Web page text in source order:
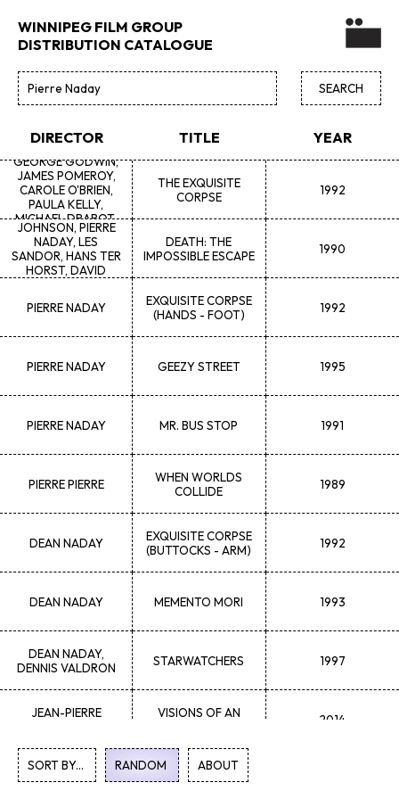
WINNIPEG FILM GROUP
DISTRIBUTION CATALOGUE
DIRECTOR TITLE YEAR
PIERRE NADAY,
TRICIA WASNEY, K.
GEORGE GODWIN,
JAMES POMEROY,
CAROLE O'BRIEN,
PAULA KELLY,
MICHAEL DRABOT,
GILLES HEBERT, TIM
BEWCYK, CLIFF
HOKANSON
THE EXQUISITE
CORPSE
1992
GAYLENEK.
DEMPSEY, MAGGIE
JOHNSON, PIERRE
NADAY, LES
SANDOR, HANS TER
HORST, DAVID
DEATH: THE
IMPOSSIBLE ESCAPE
1990
PIERRE NADAY
EXQUISITE CORPSE
(HANDS - FOOT)
1992
PIERRE NADAY GEEZY STREET 1995
PIERRE NADAY MR. BUS STOP 1991
PIERRE PIERRE
WHEN WORLDS
COLLIDE
1989
DEAN NADAY
EXQUISITE CORPSE
(BUTTOCKS - ARM)
1992
DEAN NADAY MEMENTO MORI 1993
DEAN NADAY,
DENNIS VALDRON
STARWATCHERS 1997
JEAN-PIERRE
VISIONS OF AN
2014
1
SORT BY... RANDOM ABOUT